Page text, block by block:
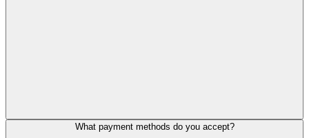
What payment methods do you accept?